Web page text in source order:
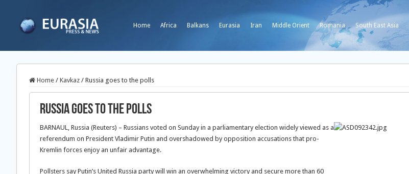
Home Africa Balkans Eurasia Iran Middle Orient Romania South East Asia
Home / Kavkaz / Russia goes to the polls
Russia goes to the polls
BARNAUL, Russia (Reuters) – Russians voted on Sunday in a parliamentary election widely viewed as a
referendum on President Vladimir Putin and overshadowed by opposition accusations that pro-
Kremlin forces enjoy an unfair advantage.
Pollsters say Putin’s United Russia party will win an overwhelming victory and secure more than 60